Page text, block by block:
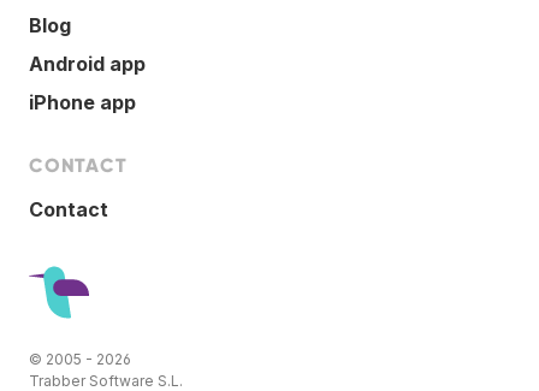
Blog
Android app
iPhone app
CONTACT
Contact
© 2005 - 2026
Trabber Software S.L.